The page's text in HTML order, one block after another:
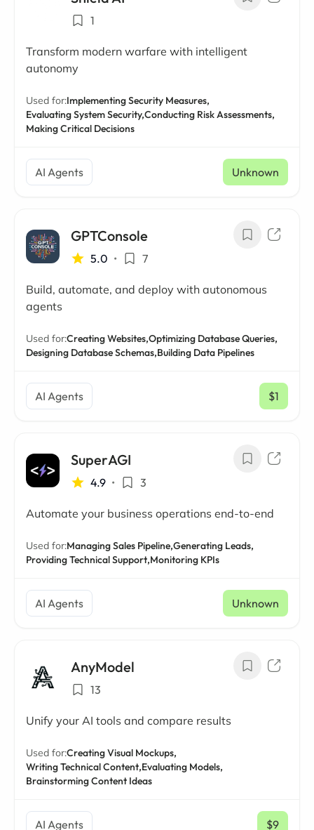
1
Transform modern warfare with intelligent
autonomy
Used for:Implementing Security Measures,
Evaluating System Security,Conducting Risk Assessments,
Making Critical Decisions
AI Agents Unknown
GPTConsole
5.0 • 7
Build, automate, and deploy with autonomous
agents
Used for:Creating Websites,Optimizing Database Queries,
Designing Database Schemas,Building Data Pipelines
AI Agents $1
/ mo
SuperAGI
4.9 • 3
Automate your business operations end-to-end
Used for:Managing Sales Pipeline,Generating Leads,
Providing Technical Support,Monitoring KPIs
AI Agents Unknown
AnyModel
13
Unify your AI tools and compare results
Used for:Creating Visual Mockups,
Writing Technical Content,Evaluating Models,
Brainstorming Content Ideas
AI Agents $9